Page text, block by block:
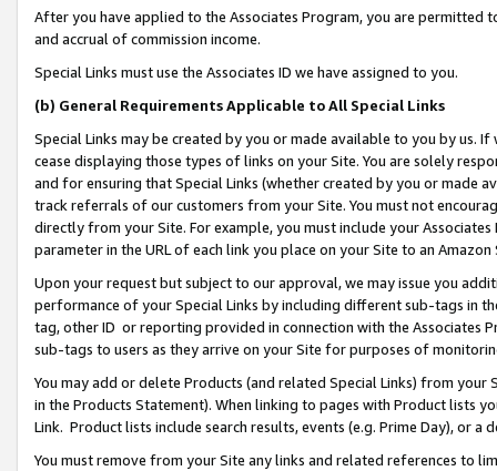
After you have applied to the Associates Program, you are permitted
and accrual of commission income.
Special Links must use the Associates ID we have assigned to you.
(b) General Requirements Applicable to All Special Links
Special Links may be created by you or made available to you by us.
cease displaying those types of links on your Site. You are solely
and for ensuring that Special Links (whether created by you or
track referrals of our customers from your Site. You must not
directly from your Site. For example, you must include your
parameter in the URL of each link you place on your Site to an Amazon
Upon your request but subject to our approval, we may issue you
performance of your Special Links by including different sub-tags in
tag, other ID or reporting provided in connection with the Associates
sub-tags to users as they arrive on your Site for purposes of
You may add or delete Products (and related Special Links) from
in the Products Statement). When linking to pages with Product lists
Link. Product lists include search results, events (e.g. Prime Day), or a
You must remove from your Site any links and related references to